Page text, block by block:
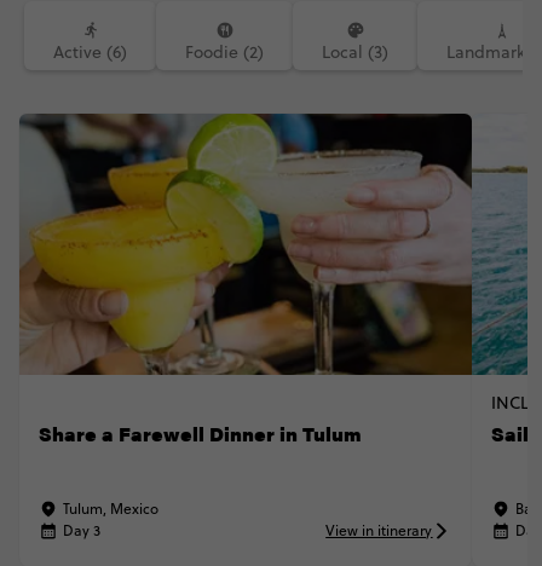
Active (6) Foodie (2) Local (3) Landmarks
Share a Farewell Dinner in Tulum
Tulum, Mexico
Day 3
View in itinerary
Sail